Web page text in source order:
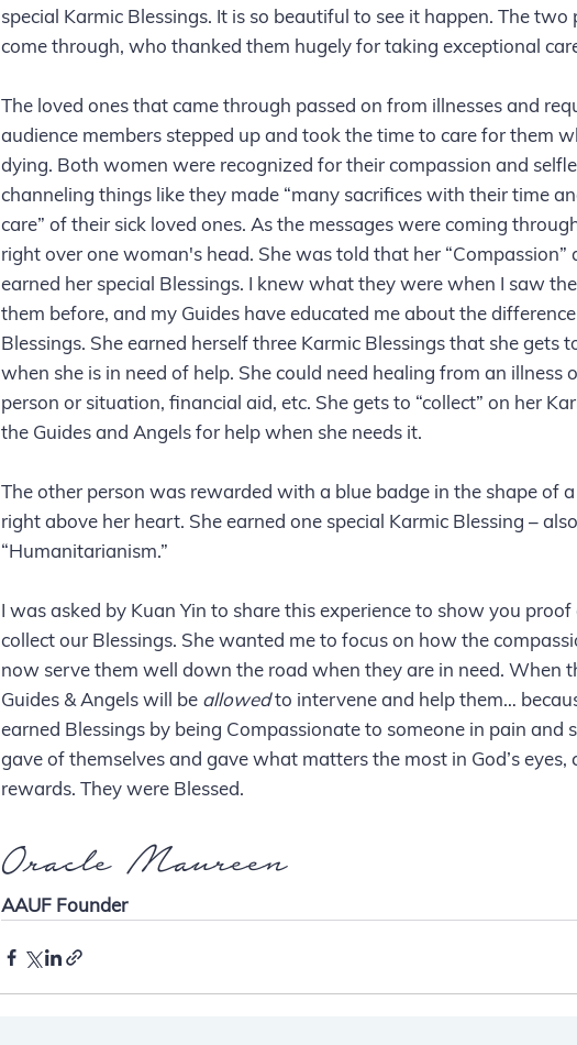
special Karmic Blessings. It is so beautiful to see it happen. The two
come through, who thanked them hugely for taking exceptional
The loved ones that came through passed on from illnesses and
audience members stepped up and took the time to care for them
dying. Both women were recognized for their compassion and
channeling things like they made “many sacrifices with their time
care” of their sick loved ones. As the messages were coming
right over one woman's head. She was told that her “Compassion”
earned her special Blessings. I knew what they were when I saw
them before, and my Guides have educated me about the
Blessings. She earned herself three Karmic Blessings that she gets
when she is in need of help. She could need healing from an illness
person or situation, financial aid, etc. She gets to “collect” on her
the Guides and Angels for help when she needs it.
The other person was rewarded with a blue badge in the shape of
right above her heart. She earned one special Karmic Blessing –
“Humanitarianism.”
I was asked by Kuan Yin to share this experience to show you
collect our Blessings. She wanted me to focus on how the
now serve them well down the road when they are in need. When
Guides & Angels will be allowed to intervene and help them…
earned Blessings by being Compassionate to someone in pain and
gave of themselves and gave what matters the most in God’s eyes,
rewards. They were Blessed.
Oracle Maureen
AAUF Founder